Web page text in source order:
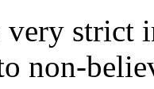
strict
non-